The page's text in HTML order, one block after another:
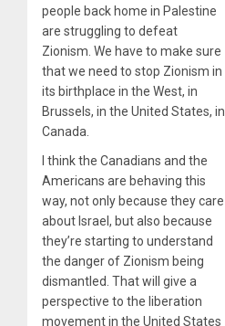
people back home in Palestine
are struggling to defeat
Zionism. We have to make sure
that we need to stop Zionism in
its birthplace in the West, in
Brussels, in the United States, in
Canada.
I think the Canadians and the
Americans are behaving this
way, not only because they care
about Israel, but also because
they’re starting to understand
the danger of Zionism being
dismantled. That will give a
perspective to the liberation
movement in the United States